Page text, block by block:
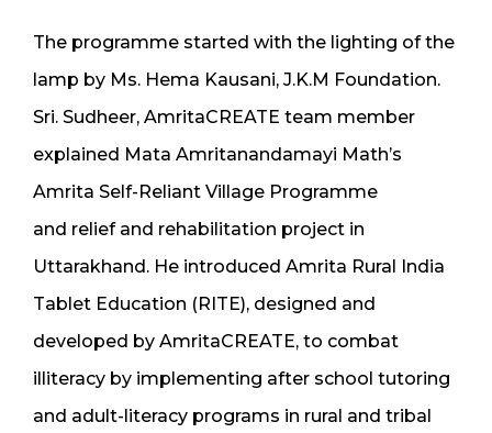
The programme started with the lighting of the
lamp by Ms. Hema Kausani, J.K.M Foundation.
Sri. Sudheer, AmritaCREATE team member
explained Mata Amritanandamayi Math’s
Amrita Self-Reliant Village Programme
and relief and rehabilitation project in
Uttarakhand. He introduced Amrita Rural India
Tablet Education (RITE), designed and
developed by AmritaCREATE, to combat
illiteracy by implementing after school tutoring
and adult-literacy programs in rural and tribal